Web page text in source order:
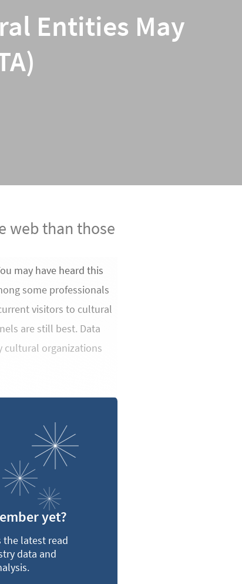
Entities May
web than those
may have heard this
some professionals
visitors to cultural
are still best. Data
cultural organizations
yet?
the latest read
data and